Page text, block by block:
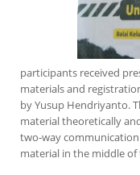
participants received
materials and
by Yusup Hendriyanto.
material theoretically
two-way
material in the middle